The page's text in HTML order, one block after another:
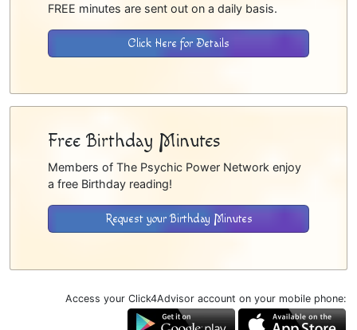
FREE minutes are sent out on a daily basis.
Click Here for Details
Free Birthday Minutes
Members of The Psychic Power Network enjoy
a free Birthday reading!
Request your Birthday Minutes
Access your Click4Advisor account on your mobile phone: